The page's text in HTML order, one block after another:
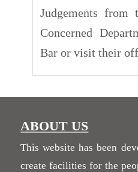
Judgements
Concerned
Bar or visit their
ABOUT US
This website has been
create facilities for the